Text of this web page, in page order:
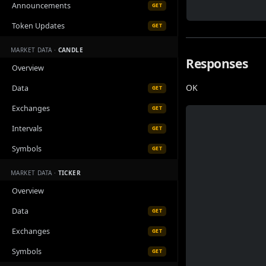
Announcements GET
Token Updates GET
MARKET DATA · CANDLE
Overview
Data
GET
Exchanges GET
Intervals GET
Symbols GET
MARKET DATA · TICKER
Overview
Data
GET
Exchanges GET
Symbols GET
Responses
OK